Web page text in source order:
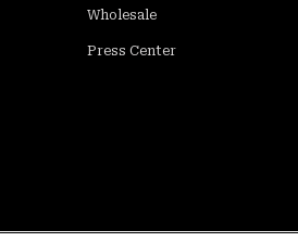
Wholesale
Press Center